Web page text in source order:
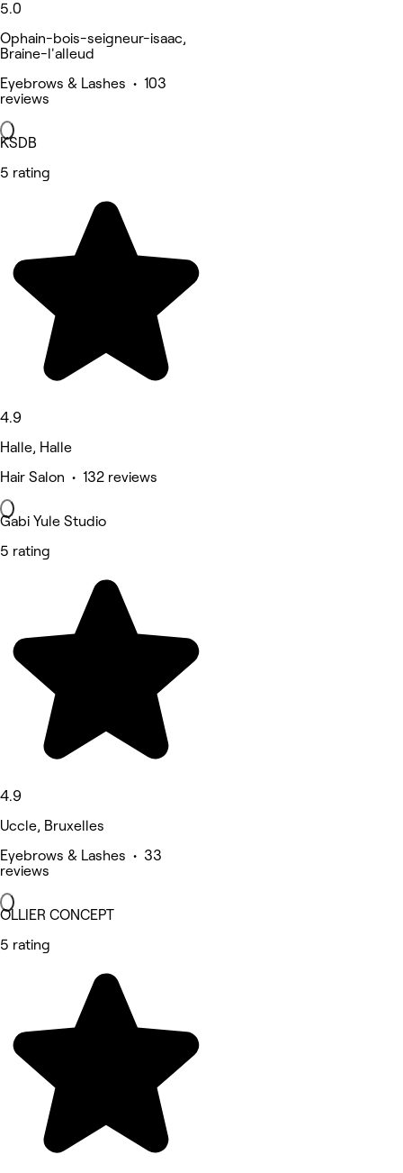
5.0
Ophain-bois-seigneur-isaac,
Braine-l'alleud
Eyebrows & Lashes • 103
reviews
KSDB
5 rating
4.9
Halle, Halle
Hair Salon • 132 reviews
Gabi Yule Studio
5 rating
4.9
Uccle, Bruxelles
Eyebrows & Lashes • 33
reviews
OLLIER CONCEPT
5 rating